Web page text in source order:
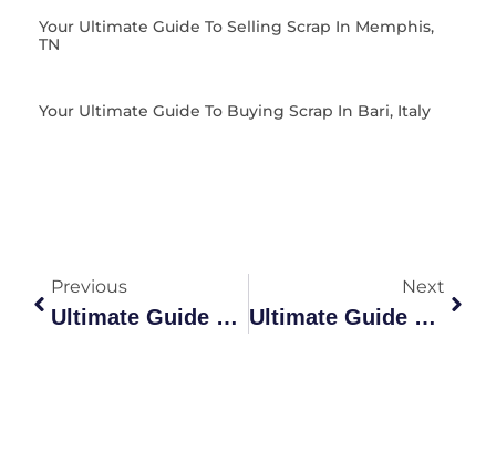
Your Ultimate Guide To Selling Scrap In Memphis,
TN
Your Ultimate Guide To Buying Scrap In Bari, Italy
Previous
Ultimate Guide To Scrap Metal Recycling In Australia
Next
Ultimate Guide To Scrap Metal Buyers In Australia